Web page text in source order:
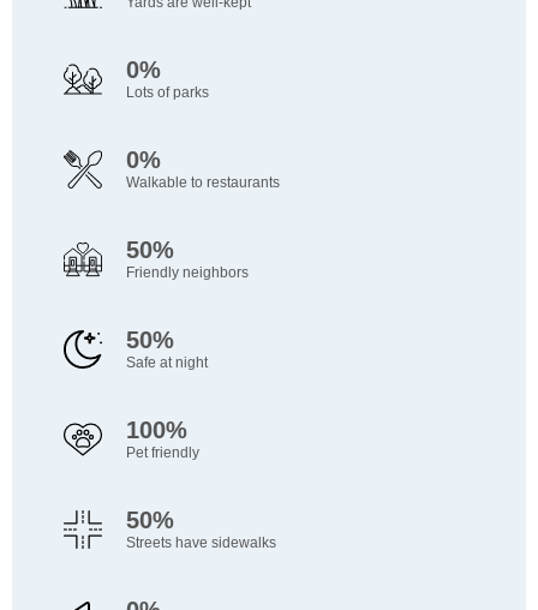
0%
Lots of parks
0%
Walkable to restaurants
50%
Friendly neighbors
50%
Safe at night
100%
Pet friendly
50%
Streets have sidewalks